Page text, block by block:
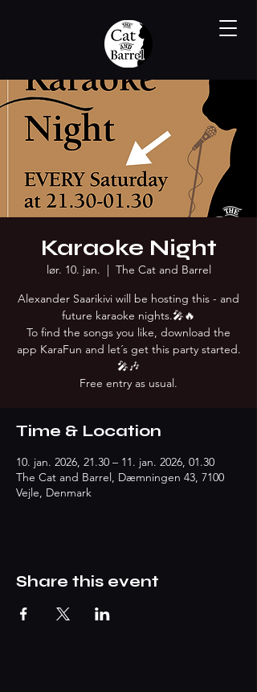
Karaoke Night
lør. 10. jan.
  |
The Cat and Barrel
Alexander Saarikivi will be hosting this - and
future karaoke nights.🎤🔥
To find the songs you like, download the
app KaraFun and let´s get this party started.
🎤🎶
Free entry as usual.
Time & Location
10. jan. 2026, 21.30 – 11. jan. 2026, 01.30
The Cat and Barrel, Dæmningen 43, 7100
Vejle, Denmark
Share this event